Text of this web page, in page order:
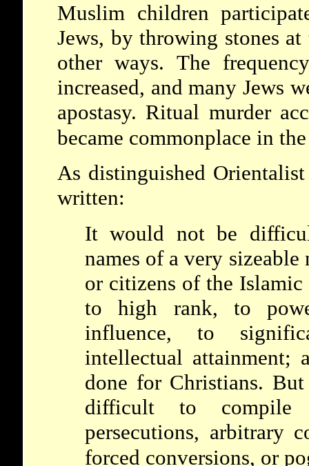
Muslim children
Jews, by throwing stones
other ways. The
increased, and many Jews
apostasy. Ritual murder
became commonplace in
As distinguished
written:
It would not be
names of a very sizeable
or citizens of the Islamic
to high rank, to
influence, to
intellectual attainment;
done for Christians.
difficult to
persecutions, arbitrary
forced conversions, or